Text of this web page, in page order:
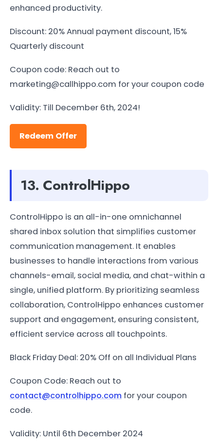
enhanced productivity.
Discount: 20% Annual payment discount, 15%
Quarterly discount
Coupon code: Reach out to
marketing@callhippo.com for your coupon code
Validity: Till December 6th, 2024!
Redeem Offer
13. ControlHippo
ControlHippo is an all-in-one omnichannel
shared inbox solution that simplifies customer
communication management. It enables
businesses to handle interactions from various
channels-email, social media, and chat-within a
single, unified platform. By prioritizing seamless
collaboration, ControlHippo enhances customer
support and engagement, ensuring consistent,
efficient service across all touchpoints.
Black Friday Deal: 20% Off on all Individual Plans
Coupon Code: Reach out to
contact@controlhippo.com for your coupon
code.
Validity: Until 6th December 2024